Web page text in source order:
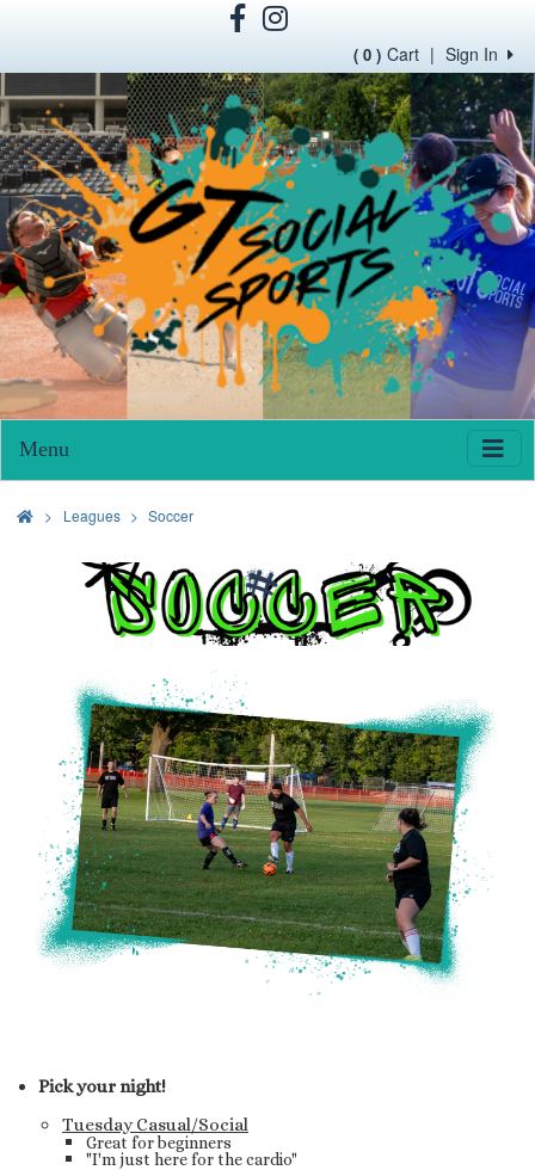
Sign In
|
( 0 ) Cart
Menu
> Leagues Soccer
Pick your night!
Tuesday Casual/Social
Great for beginners
"I'm just here for the cardio"